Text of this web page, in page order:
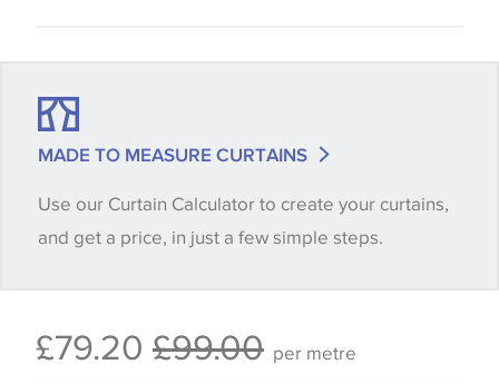
shade between batches and samples, so if a colour
quantity you require until you verify that you are
happy with it.
available, in these circumstances we recommend
MADE TO MEASURE CURTAINS
Use our Curtain Calculator to create your curtains,
and get a price, in just a few simple steps.
£79.20 £99.00 per metre